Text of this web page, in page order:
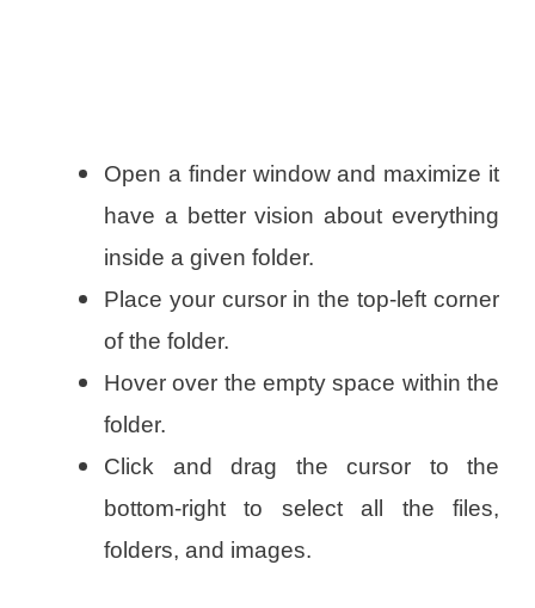
Open a finder window and maximize it
have a better vision about everything
inside a given folder.
Place your cursor in the top-left corner
of the folder.
Hover over the empty space within the
folder.
Click and drag the cursor to the
bottom-right to select all the files,
folders, and images.